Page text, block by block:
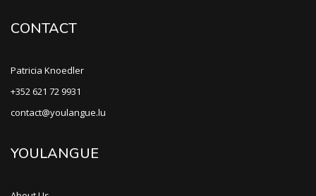
CONTACT
Patricia Knoedler
+352 621 72 9931
contact@youlangue.lu
YOULANGUE